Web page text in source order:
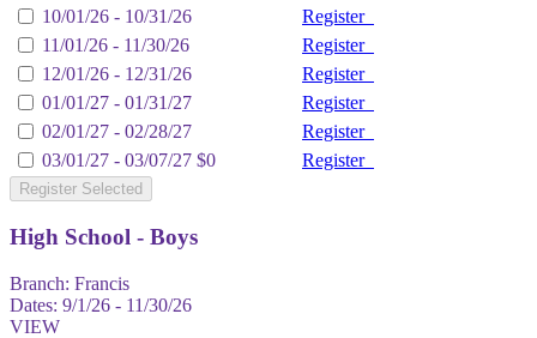
10/01/26 - 10/31/26
Register
11/01/26 - 11/30/26
Register
12/01/26 - 12/31/26
Register
01/01/27 - 01/31/27
Register
02/01/27 - 02/28/27
Register
03/01/27 - 03/07/27 $0 Register
Register Selected
High School - Boys
Branch: Francis
Dates: 9/1/26 - 11/30/26
VIEW